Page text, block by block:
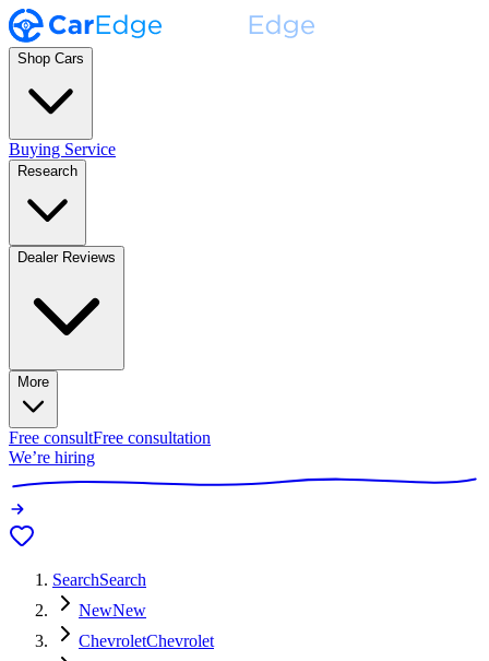
Shop Cars
Buying Service
Research
Dealer Reviews
More
Free consultFree consultation
We’re hiring
SearchSearch
NewNew
ChevroletChevrolet